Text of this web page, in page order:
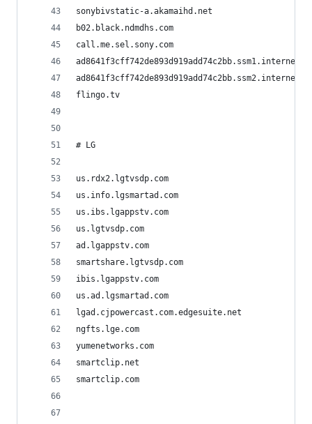
sonybivstatic-a.akamaihd.net
b02.black.ndmdhs.com
call.me.sel.sony.com
flingo.tv
# LG
us.rdx2.lgtvsdp.com
us.info.lgsmartad.com
us.ibs.lgappstv.com
us.lgtvsdp.com
ad.lgappstv.com
smartshare.lgtvsdp.com
ibis.lgappstv.com
us.ad.lgsmartad.com
lgad.cjpowercast.com.edgesuite.net
ngfts.lge.com
yumenetworks.com
smartclip.net
smartclip.com